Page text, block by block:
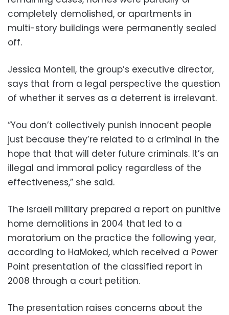
completely demolished, or apartments in
multi-story buildings were permanently sealed
off.
Jessica Montell, the group’s executive director,
says that from a legal perspective the question
of whether it serves as a deterrent is irrelevant.
“You don’t collectively punish innocent people
just because they’re related to a criminal in the
hope that that will deter future criminals. It’s an
illegal and immoral policy regardless of the
effectiveness,” she said.
The Israeli military prepared a report on punitive
home demolitions in 2004 that led to a
moratorium on the practice the following year,
according to HaMoked, which received a Power
Point presentation of the classified report in
2008 through a court petition.
The presentation raises concerns about the